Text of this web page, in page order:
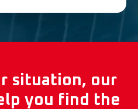
situation, our
you find the